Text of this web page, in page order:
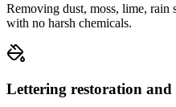
Removing dust, moss, lime, rain
with no harsh chemicals.
Lettering restoration